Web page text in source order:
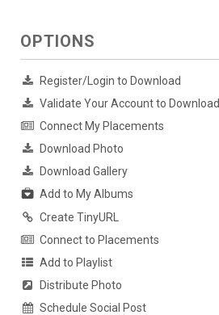
OPTIONS
Register/Login to Download
Validate Your Account to Download
Connect My Placements
Download Photo
Download Gallery
Add to My Albums
Create TinyURL
Connect to Placements
Add to Playlist
Distribute Photo
Schedule Social Post